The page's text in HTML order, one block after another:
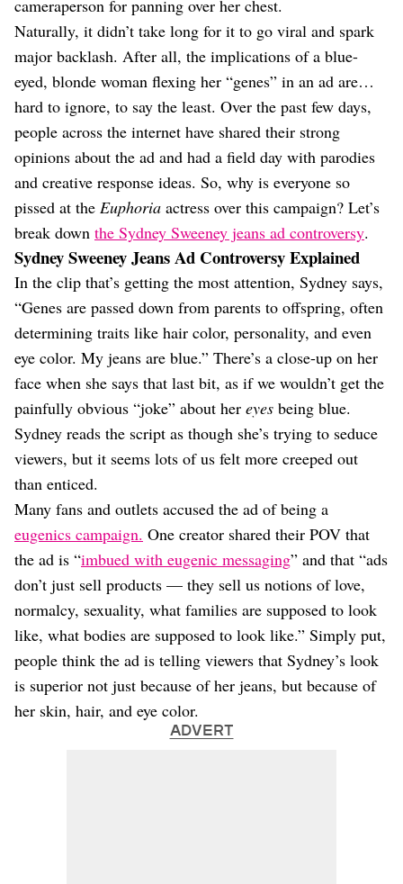
Food
Astrology
Careers
Style
Fashion
Beauty
Shopping
cameraperson for panning over her chest.
Naturally, it didn’t take long for it to go viral and spark
major backlash. After all, the implications of a blue-
eyed, blonde woman flexing her “genes” in an ad are…
hard to ignore, to say the least. Over the past few days,
people across the internet have shared their strong
opinions about the ad and had a field day with parodies
and creative response ideas. So, why is everyone so
pissed at the Euphoria actress over this campaign? Let’s
break down the Sydney Sweeney jeans ad controversy.
Sydney Sweeney Jeans Ad Controversy Explained
In the clip that’s getting the most attention, Sydney says,
“Genes are passed down from parents to offspring, often
determining traits like hair color, personality, and even
eye color. My jeans are blue.” There’s a close-up on her
face when she says that last bit, as if we wouldn’t get the
painfully obvious “joke” about her eyes being blue.
Sydney reads the script as though she’s trying to seduce
viewers, but it seems lots of us felt more creeped out
than enticed.
Many fans and outlets accused the ad of being a
eugenics campaign. One creator shared their POV that
the ad is “imbued with eugenic messaging” and that “ads
don’t just sell products — they sell us notions of love,
normalcy, sexuality, what families are supposed to look
like, what bodies are supposed to look like.” Simply put,
people think the ad is telling viewers that Sydney’s look
is superior not just because of her jeans, but because of
her skin, hair, and eye color.
ADVERT